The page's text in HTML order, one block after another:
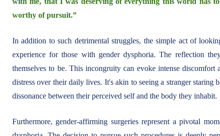
worthy of pursuit.”
In addition to such detrimental struggles, the simple act of
experience for those with gender dysphoria. The reflection
themselves to be. This incongruity can evoke intense
distress over their daily lives. It's akin to seeing a stranger staring
dissonance between their perceived self and the body they inhabit.
Furthermore, gender-affirming surgeries represent a pivotal